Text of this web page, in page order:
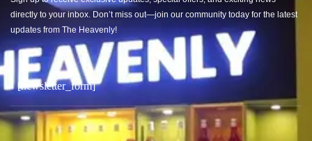
directly to your inbox. Don’t miss out—join our community today for the latest
updates from The Heavenly!
[newsletter_form]